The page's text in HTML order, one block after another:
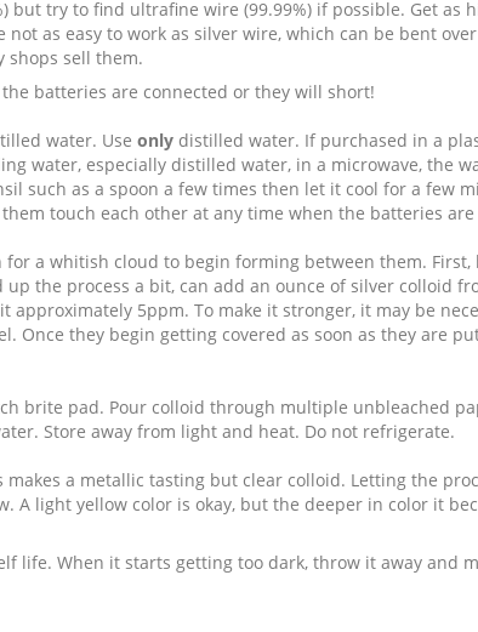
but try to find ultrafine wire (99.99%) if possible. Get as
not as easy to work as silver wire, which can be bent
shops sell them.
batteries are connected or they will short!
water. Use only distilled water. If purchased in a
water, especially distilled water, in a microwave, the
such as a spoon a few times then let it cool for a few
touch each other at any time when the batteries are
for a whitish cloud to begin forming between them.
the process a bit, can add an ounce of silver colloid
5ppm. To make it stronger, it may be
Once they begin getting covered as soon as they are
brite pad. Pour colloid through multiple unbleached
Store away from light and heat. Do not refrigerate.
a metallic tasting but clear colloid. Letting the
light yellow color is okay, but the deeper in color it
life. When it starts getting too dark, throw it away and